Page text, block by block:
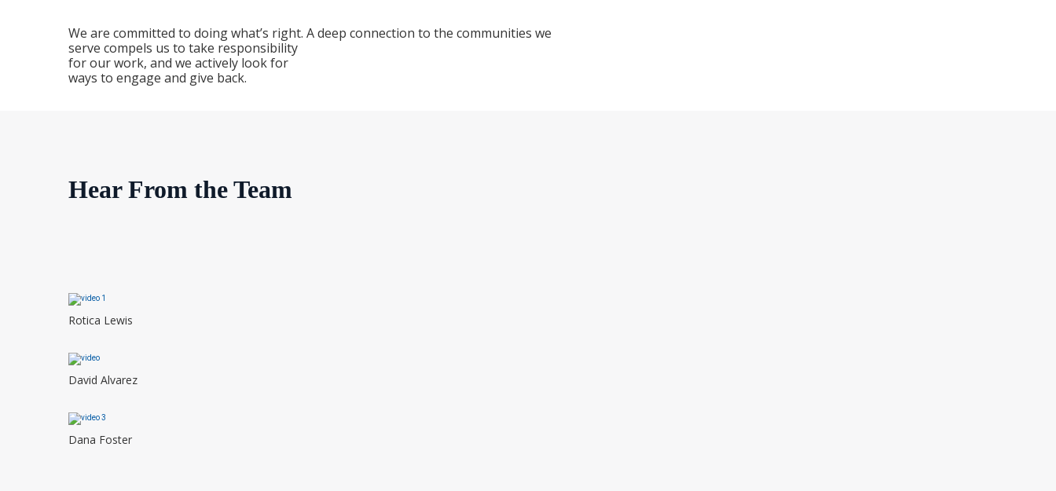
We are committed to doing what’s right. A deep connection to the communities we
serve compels us to take responsibility
for our work, and we actively look for
ways to engage and give back.
Hear From the Team
Rotica Lewis
David Alvarez
Dana Foster